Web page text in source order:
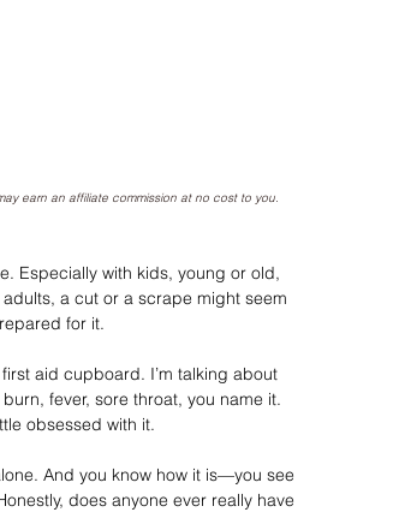
earn an affiliate commission at no cost to you.
Especially with kids, young or old,
a cut or a scrape might seem
for it.
aid cupboard. I’m talking about
fever, sore throat, you name it.
obsessed with it.
And you know how it is—you see
does anyone ever really have